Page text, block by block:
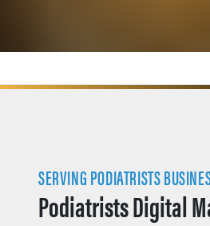
SERVING PODIATRISTS
Podiatrists Digital